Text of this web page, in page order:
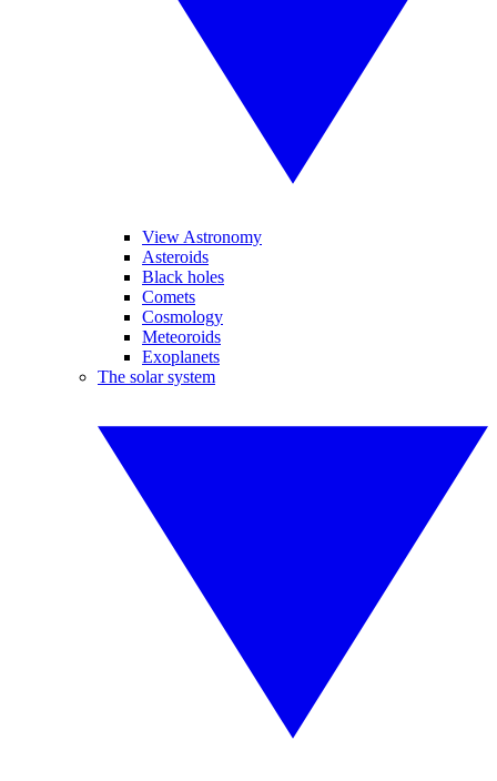
View Astronomy
Asteroids
Black holes
Comets
Cosmology
Meteoroids
Exoplanets
The solar system